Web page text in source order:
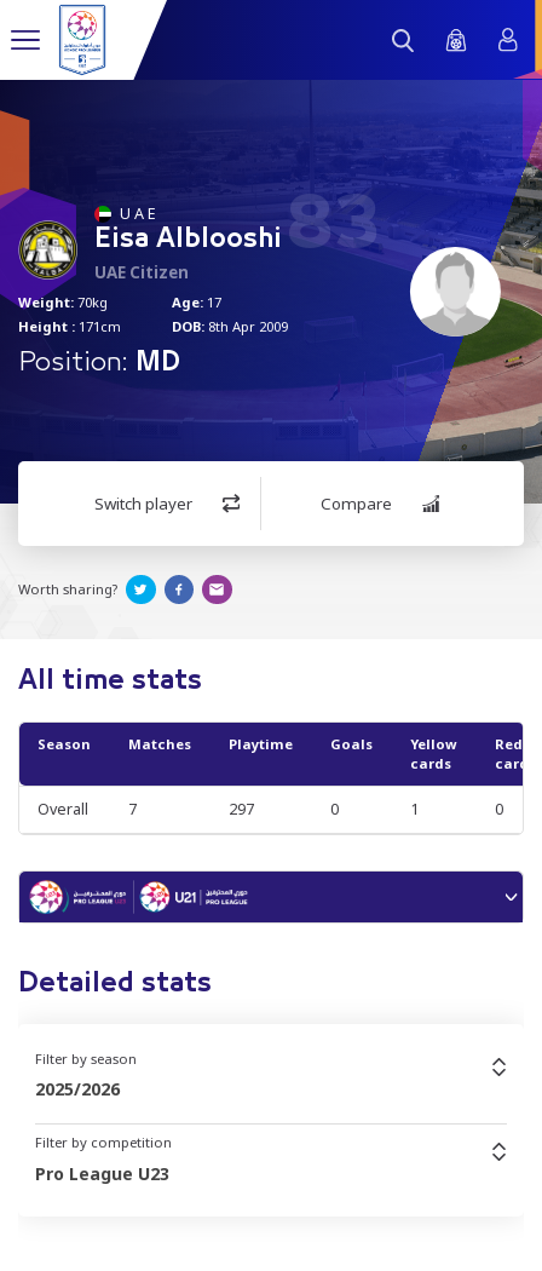
83
U A E
Eisa Alblooshi
UAE Citizen
Weight: 70kg
Height : 171cm
Age: 17
DOB: 8th Apr 2009
Position: MD
Switch player Compare
Worth sharing?
All time stats
Season Matches Playtime Goals
Yellow
cards
Red
cards
Overall 7 297 0 1 0
Detailed stats
Filter by season
2025/2026
Filter by competition
Pro League U23